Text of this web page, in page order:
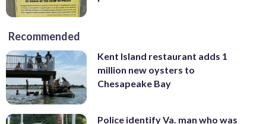
Recommended
Kent Island restaurant adds 1
million new oysters to
Chesapeake Bay
Police identify Va. man who was